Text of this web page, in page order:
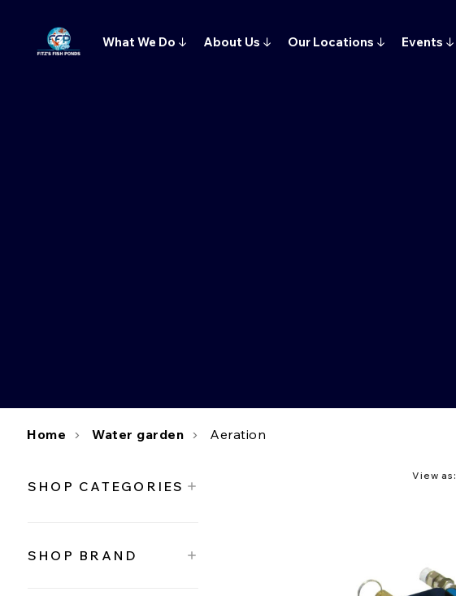
What We Do ↓ About Us ↓ Our Locations ↓ Events ↓
Home Water garden Aeration
SHOP CATEGORIES
SHOP BRAND
View as: